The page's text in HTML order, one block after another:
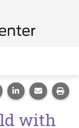
with
this page on
Share this page
Share